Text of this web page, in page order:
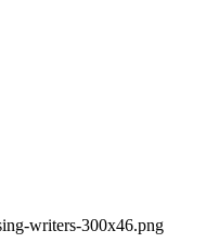
writers-300x46.png